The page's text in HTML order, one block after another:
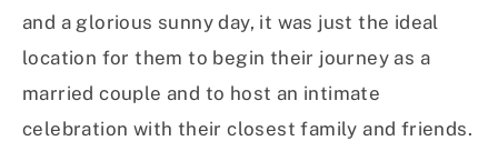
and a glorious sunny day, it was just the ideal
location for them to begin their journey as a
married couple and to host an intimate
celebration with their closest family and friends.